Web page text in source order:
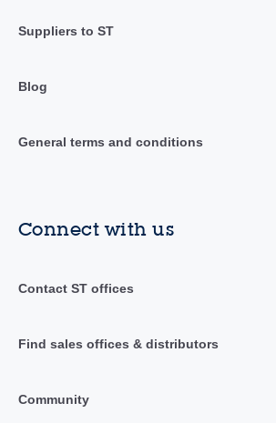
Suppliers to ST
Blog
General terms and conditions
Connect with us
Contact ST offices
Find sales offices & distributors
Community